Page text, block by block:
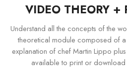
VIDEO THEORY +
Understand all the concepts of the
theoretical module composed of
explanation of chef Martin Lippo
available to print or download